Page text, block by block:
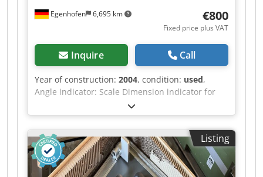
Egenhofen 6,695 km €800
Fixed price plus VAT
Inquire Call
Year of construction: 2004, condition: used,
Angle indicator: Scale Dimension indicator for
cutting flaps: Scale Dodpfozqyxrsx Ag Hock
Listing